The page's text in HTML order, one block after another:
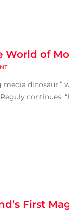
World of
dinosaur,”
First